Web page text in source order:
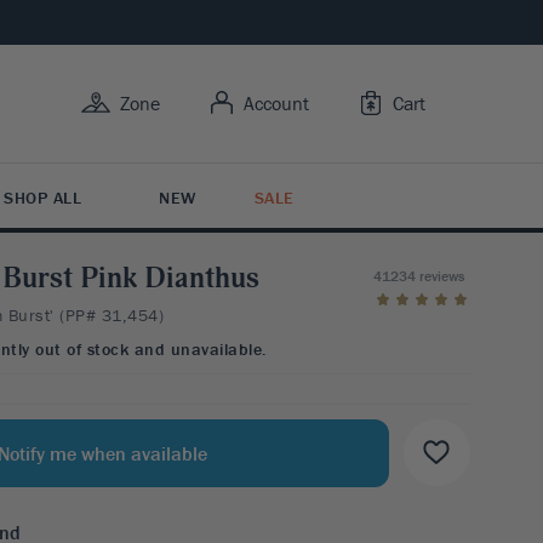
Zone Account Cart
USE
ZONE
FEATURES
BY TYPE
For Color
FLOWER COLOR
CARE
SHOP ALL NEW SALE
Pink Dianthus
Burst' (PP# 31,454)
41234 reviews
out of stock and unavailable.
Notify me when available